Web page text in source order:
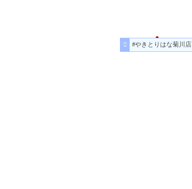
#やきとりはな菊川店